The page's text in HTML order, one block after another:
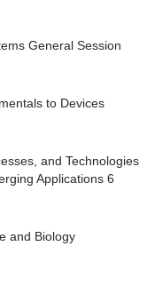
General Session
to Devices
and Technologies
Applications 6
and Biology